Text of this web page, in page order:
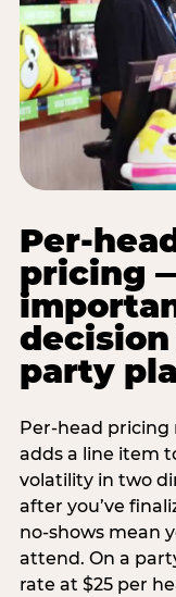
Per-
pricing
party
Per-head
adds a line item
volatility in two
after you’ve
no-shows mean
attend. On a
rate at $25 per